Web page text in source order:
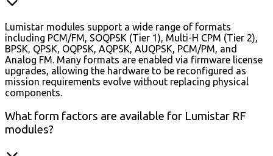
Lumistar modules support a wide range of formats
including PCM/FM, SOQPSK (Tier 1), Multi-H CPM (Tier 2),
BPSK, QPSK, OQPSK, AQPSK, AUQPSK, PCM/PM, and
Analog FM. Many formats are enabled via firmware license
upgrades, allowing the hardware to be reconfigured as
mission requirements evolve without replacing physical
components.
What form factors are available for Lumistar RF
modules?